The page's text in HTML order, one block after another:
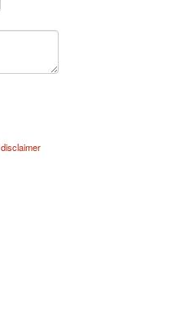
disclaimer